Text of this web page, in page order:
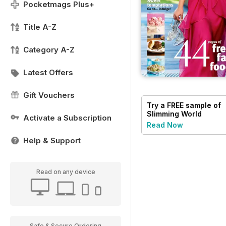
Pocketmags Plus+
Title A-Z
Category A-Z
Latest Offers
Gift Vouchers
Activate a Subscription
Help & Support
Read on any device
Try a FREE sample of
Slimming World
Read Now